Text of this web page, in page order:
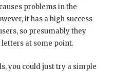
problems in the
it has a high success
so presumably they
at some point.
you could just try a simple